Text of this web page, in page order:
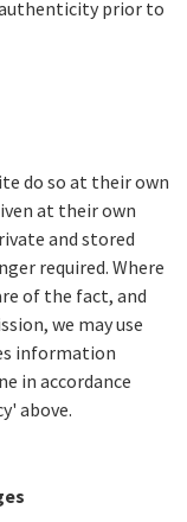
prior to
do so at their own
at their own
and stored
required. Where
of the fact, and
we may use
information
in accordance
above.